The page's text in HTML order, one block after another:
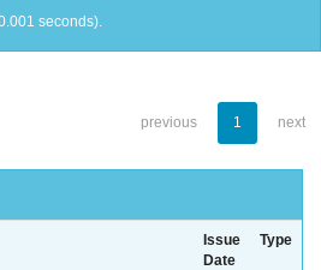
seconds).
previous 1 next
Issue
Date
Type